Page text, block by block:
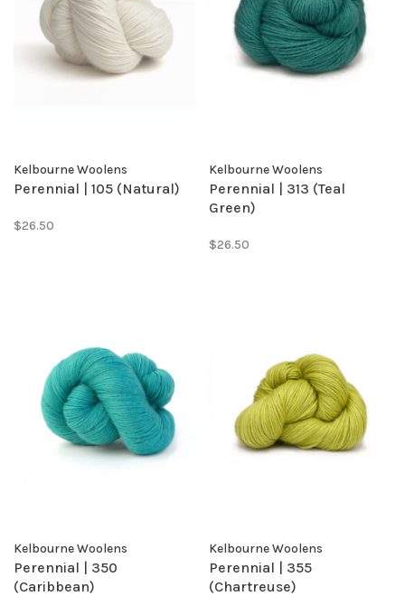
Kelbourne Woolens
Perennial | 105 (Natural)
$26.50
Kelbourne Woolens
Perennial | 313 (Teal
Green)
$26.50
Kelbourne Woolens
Perennial | 350
(Caribbean)
Kelbourne Woolens
Perennial | 355
(Chartreuse)